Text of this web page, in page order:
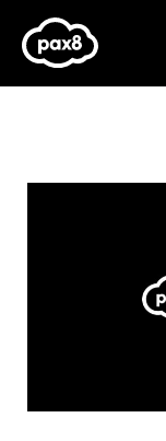
content